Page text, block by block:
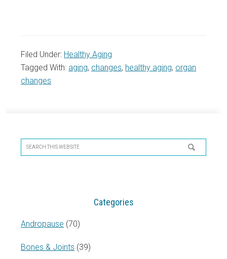
Filed Under: Healthy Aging
Tagged With: aging, changes, healthy aging, organ
changes
Sidebar
Search
this
Categories
Andropause (70)
Bones & Joints (39)